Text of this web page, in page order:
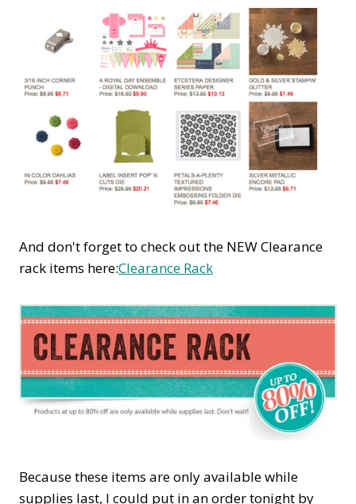
And don't forget to check out the NEW Clearance
rack items here:Clearance Rack
Because these items are only available while
supplies last, I could put in an order tonight by